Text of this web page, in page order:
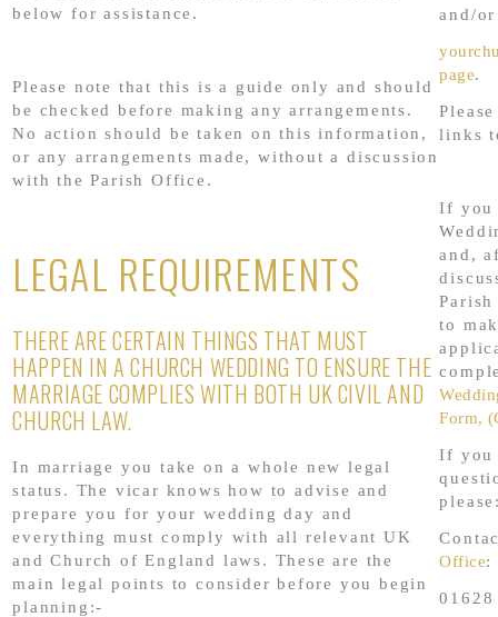
below for assistance.
Please note that this is a guide only and should
be checked before making any arrangements.
No action should be taken on this information,
or any arrangements made, without a discussion
with the Parish Office.
LEGAL REQUIREMENTS
THERE ARE CERTAIN THINGS THAT MUST
HAPPEN IN A CHURCH WEDDING TO ENSURE THE
MARRIAGE COMPLIES WITH BOTH UK CIVIL AND
CHURCH LAW.
In marriage you take on a whole new legal
status. The vicar knows how to advise and
prepare you for your wedding day and
everything must comply with all relevant UK
and Church of England laws. These are the
main legal points to consider before you begin
planning:-
and/
page.
links
If you
and,
to
Form,
If you
Office: